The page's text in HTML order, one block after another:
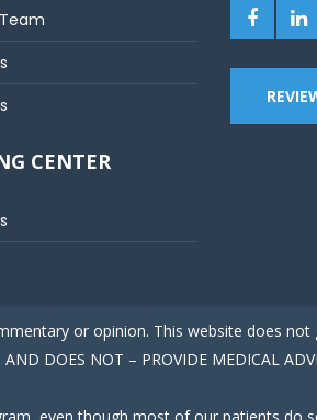
CENTER
or opinion. This website does
DOES NOT – PROVIDE MEDICAL